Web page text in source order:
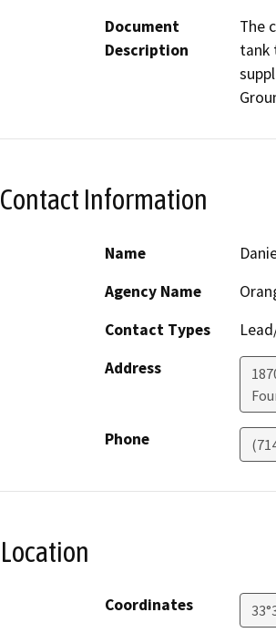
Document
Description
The
tank
Contact Information
Name
Agency Name
Contact Types
Address
Phone
Location
Coordinates